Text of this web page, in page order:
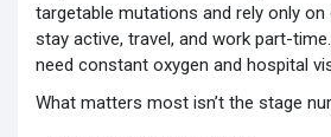
targetable mutations and rely only on
stay active, travel, and work part-
need constant oxygen and hospital
What matters most isn’t the stage